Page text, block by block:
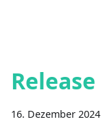
16. Dezember 2024